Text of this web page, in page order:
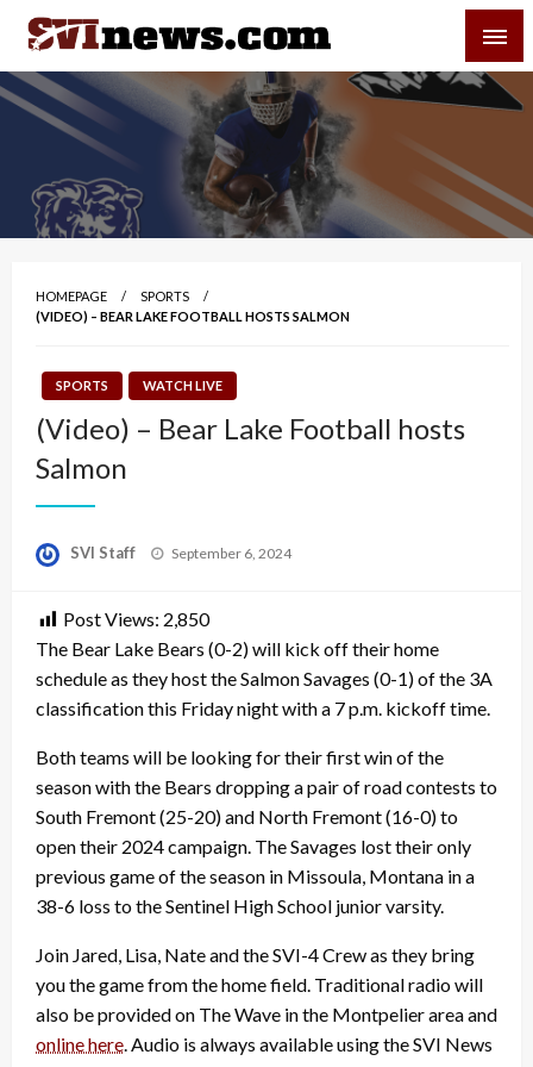
Skip
content
Your Source For Local and Regional News
HOMEPAGE
SPORTS
(VIDEO) – BEAR LAKE FOOTBALL HOSTS SALMON
SPORTS WATCH LIVE
(Video) – Bear Lake Football hosts
Salmon
SVI Staff
Posted
September 6, 2024
Post Views: 2,850
The Bear Lake Bears (0-2) will kick off their home
schedule as they host the Salmon Savages (0-1) of the 3A
classification this Friday night with a 7 p.m. kickoff time.
Both teams will be looking for their first win of the
season with the Bears dropping a pair of road contests to
South Fremont (25-20) and North Fremont (16-0) to
open their 2024 campaign. The Savages lost their only
previous game of the season in Missoula, Montana in a
38-6 loss to the Sentinel High School junior varsity.
Join Jared, Lisa, Nate and the SVI-4 Crew as they bring
you the game from the home field. Traditional radio will
also be provided on The Wave in the Montpelier area and
online here . Audio is always available using the SVI News